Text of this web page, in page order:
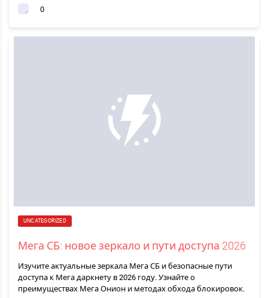
0
UNCATEGORIZED
Мега СБ: новое зеркало и пути доступа 2026
Изучите актуальные зеркала Мега СБ и безопасные пути
доступа к Мега даркнету в 2026 году. Узнайте о
преимуществах Мега Онион и методах обхода блокировок.